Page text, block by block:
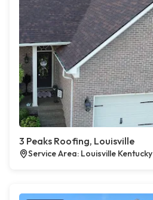
3 Peaks Roofing, Louisville
Service Area: Louisville Kentucky